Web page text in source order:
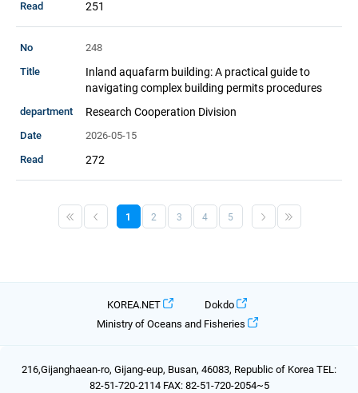
251
248
Inland aquafarm building: A practical guide to
navigating complex building permits procedures
Research Cooperation Division
2026-05-15
272
1 2 3 4 5
KOREA.NET
Dokdo
Ministry of Oceans and Fisheries
216,Gijanghaean-ro, Gijang-eup, Busan, 46083, Republic of Korea TEL:
82-51-720-2114 FAX: 82-51-720-2054~5